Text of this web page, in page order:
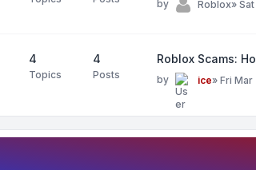
by Roblox»
4
Topics
4
Posts
Roblox Scams:
by ice» Fri Mar